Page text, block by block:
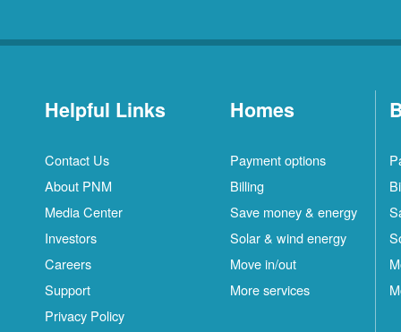
Helpful Links
Contact Us
About PNM
Media Center
Investors
Careers
Support
Privacy Policy
Homes
Payment options
Billing
Save money & energy
Solar & wind energy
Move in/out
More services